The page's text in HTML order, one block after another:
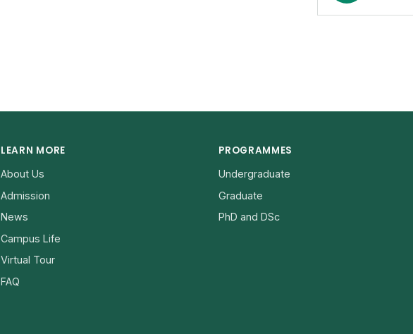
LEARN MORE
About Us
Admission
News
Campus Life
Virtual Tour
FAQ
PROGRAMMES
Undergraduate
Graduate
PhD and DSc